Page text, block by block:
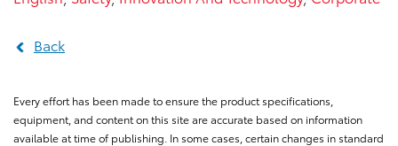
Back
Every effort has been made to ensure the product specifications,
equipment, and content on this site are accurate based on information
available at time of publishing. In some cases, certain changes in standard